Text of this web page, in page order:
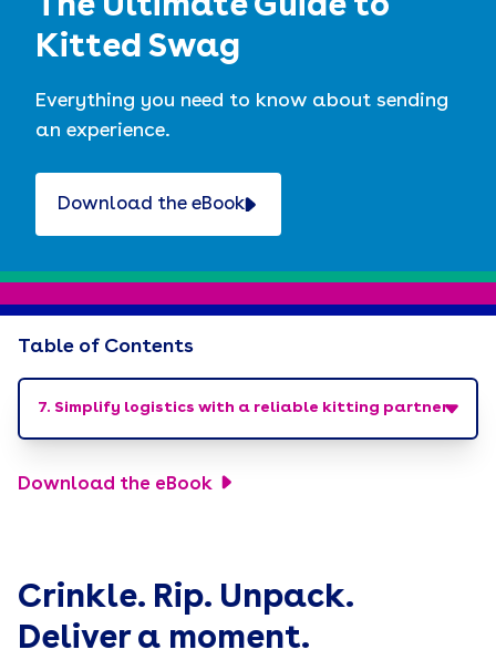
Kitted Swag
Everything you need to know about sending
an experience.
Download the eBook
Table of Contents
7. Simplify logistics with a reliable kitting partner
3. Consider a theme
Download the eBook
Crinkle. Rip. Unpack.
Deliver a moment.